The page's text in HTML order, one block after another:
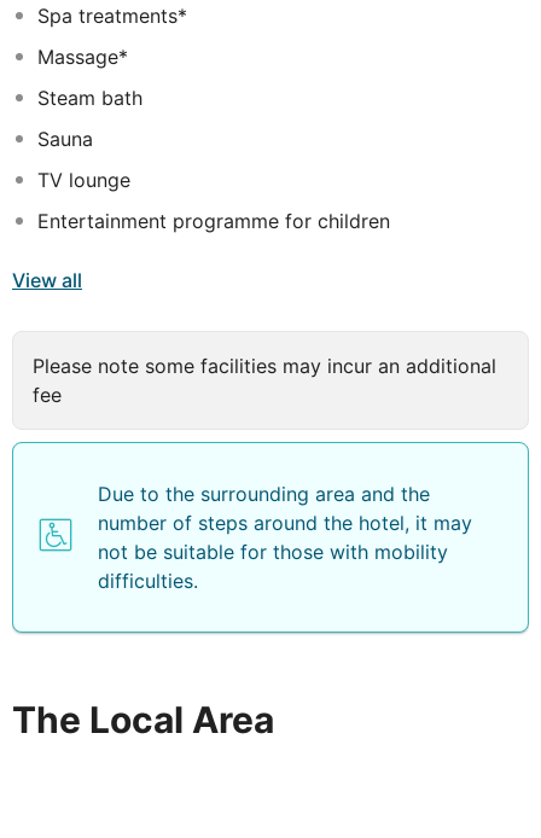
Spa treatments*
Massage*
Steam bath
Sauna
TV lounge
Entertainment programme for children
View all
Please note some facilities may incur an additional
fee
Due to the surrounding area and the
number of steps around the hotel, it may
not be suitable for those with mobility
difficulties.
The Local Area